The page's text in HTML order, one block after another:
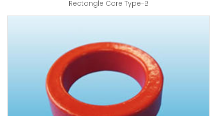
Rectangle Core Type-B